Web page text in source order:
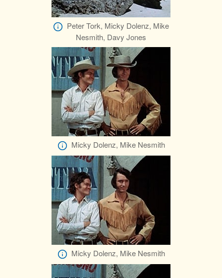
Peter Tork, Micky Dolenz, Mike
Nesmith, Davy Jones
Micky Dolenz, Mike Nesmith
Micky Dolenz, Mike Nesmith